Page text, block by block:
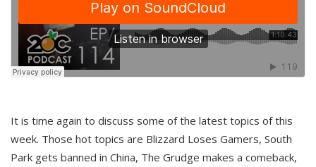
It is time again to discuss some of the latest topics of this
week. Those hot topics are Blizzard Loses Gamers, South
Park gets banned in China, The Grudge makes a comeback,